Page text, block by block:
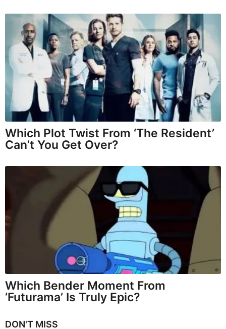
Which Plot Twist From ‘The Resident’
Can’t You Get Over?
Which Bender Moment From
‘Futurama’ Is Truly Epic?
DON'T MISS